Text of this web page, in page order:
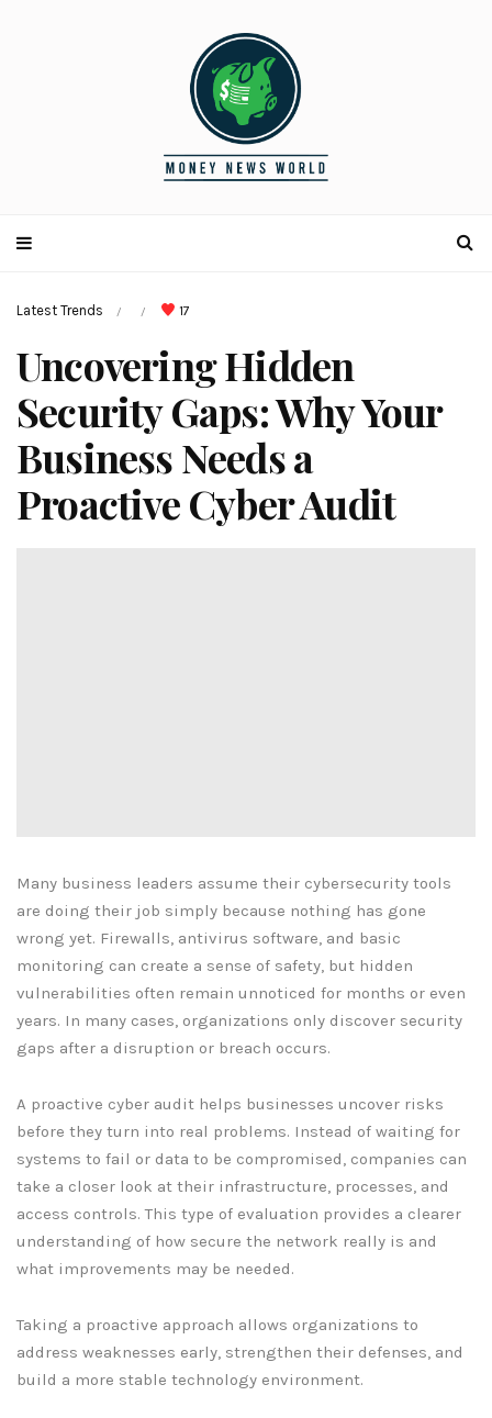
Latest Trends / / 17
Uncovering Hidden
Security Gaps: Why Your
Business Needs a
Proactive Cyber Audit
Many business leaders assume their cybersecurity tools
are doing their job simply because nothing has gone
wrong yet. Firewalls, antivirus software, and basic
monitoring can create a sense of safety, but hidden
vulnerabilities often remain unnoticed for months or even
years. In many cases, organizations only discover security
gaps after a disruption or breach occurs.
A proactive cyber audit helps businesses uncover risks
before they turn into real problems. Instead of waiting for
systems to fail or data to be compromised, companies can
take a closer look at their infrastructure, processes, and
access controls. This type of evaluation provides a clearer
understanding of how secure the network really is and
what improvements may be needed.
Taking a proactive approach allows organizations to
address weaknesses early, strengthen their defenses, and
build a more stable technology environment.